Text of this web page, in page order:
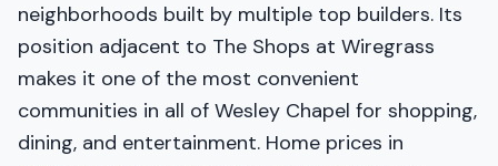
neighborhoods built by multiple top builders. Its
position adjacent to The Shops at Wiregrass
makes it one of the most convenient
communities in all of Wesley Chapel for shopping,
dining, and entertainment. Home prices in